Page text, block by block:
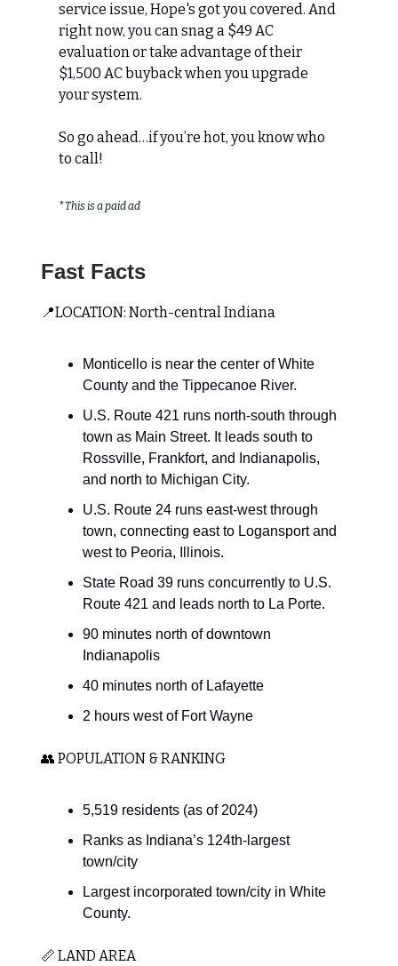
service issue, Hope's got you covered. And
right now, you can snag a $49 AC
evaluation or take advantage of their
$1,500 AC buyback when you upgrade
your system.
So go ahead…if you’re hot, you know who
to call!
*This is a paid ad
Fast Facts
📍LOCATION: North-central Indiana
Monticello is near the center of White
County and the Tippecanoe River.
U.S. Route 421 runs north-south through
town as Main Street. It leads south to
Rossville, Frankfort, and Indianapolis,
and north to Michigan City.
U.S. Route 24 runs east-west through
town, connecting east to Logansport and
west to Peoria, Illinois.
State Road 39 runs concurrently to U.S.
Route 421 and leads north to La Porte.
90 minutes north of downtown
Indianapolis
40 minutes north of Lafayette
2 hours west of Fort Wayne
👥 POPULATION & RANKING
5,519 residents (as of 2024)
Ranks as Indiana’s 124th-largest
town/city
Largest incorporated town/city in White
County.
📏 LAND AREA